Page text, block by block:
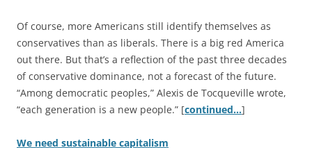
Of course, more Americans still identify themselves as
conservatives than as liberals. There is a big red America
out there. But that’s a reflection of the past three decades
of conservative dominance, not a forecast of the future.
“Among democratic peoples,” Alexis de Tocqueville wrote,
“each generation is a new people.” [continued…]
We need sustainable capitalism